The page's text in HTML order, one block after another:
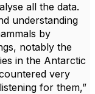
all the data.
understanding
by
notably the
in the Antarctic
very
for them,”